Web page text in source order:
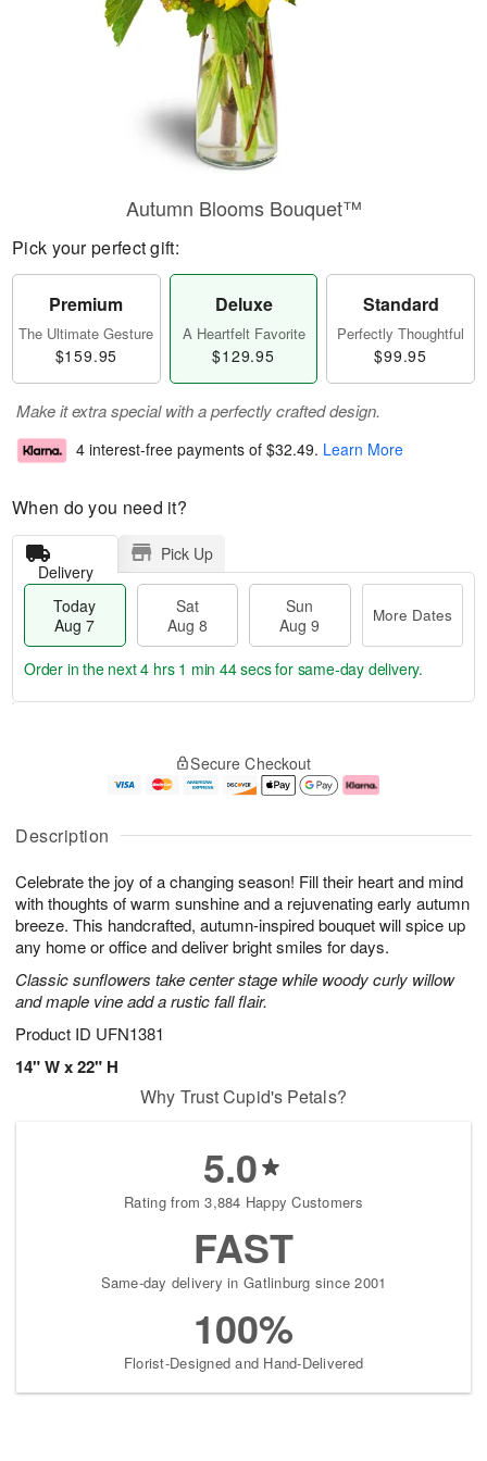
Description
Celebrate the joy of a changing season! Fill their heart and mind
with thoughts of warm sunshine and a rejuvenating early autumn
breeze. This handcrafted, autumn-inspired bouquet will spice up
any home or office and deliver bright smiles for days.
Classic sunflowers take center stage while woody curly willow
and maple vine add a rustic fall flair.
Product ID UFN1381
14" W x 22" H
Autumn Blooms Bouquet™
Pick your perfect gift:
Premium
The Ultimate Gesture
$159.95
Deluxe
A Heartfelt Favorite
$129.95
Standard
Perfectly Thoughtful
$99.95
Make it extra special with a perfectly crafted design.
4 interest-free payments of $32.49. Learn More
When do you need it?
Delivery
Pick Up
Today
Aug 7
Sat
Aug 8
Sun
Aug 9
More Dates
u
7
g
g
e
t
s
Order in the next4 hrs 1 min 43 secsfor same-day delivery.
Secure Checkout
Why Trust Cupid's Petals?
5.0
Rating from 3,884 Happy Customers
FAST
Same-day delivery in Gatlinburg since 2001
100%
Florist-Designed and Hand-Delivered